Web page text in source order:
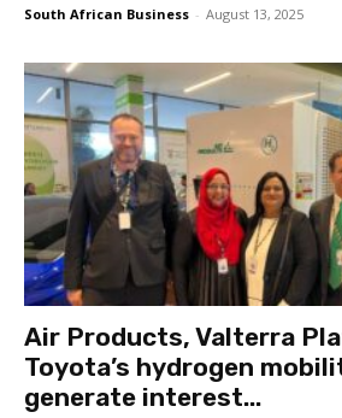
South African Business - August 13, 2025
Air Products, Valterra
Toyota’s hydrogen
generate interest...